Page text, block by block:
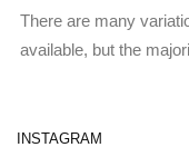
There are many
available, but the
INSTAGRAM